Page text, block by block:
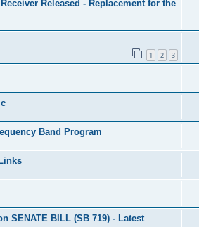
Released - Replacement for the
1 2 3
Band Program
SENATE BILL (SB 719) - Latest